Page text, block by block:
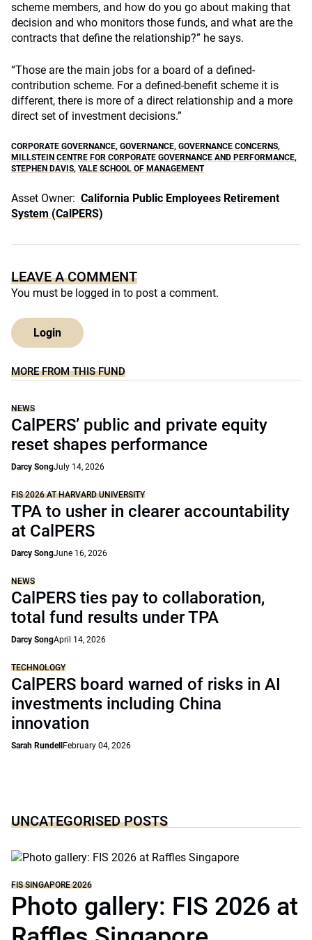
scheme members, and how do you go about making that
decision and who monitors those funds, and what are the
contracts that define the relationship?” he says.
“Those are the main jobs for a board of a defined-
contribution scheme. For a defined-benefit scheme it is
different, there is more of a direct relationship and a more
direct set of investment decisions.”
CORPORATE GOVERNANCE, GOVERNANCE, GOVERNANCE CONCERNS,
MILLSTEIN CENTRE FOR CORPORATE GOVERNANCE AND PERFORMANCE,
STEPHEN DAVIS, YALE SCHOOL OF MANAGEMENT
Asset Owner: California Public Employees Retirement
System (CalPERS)
LEAVE A COMMENT
You must be logged in to post a comment.
Login
MORE FROM THIS FUND
NEWS
CalPERS’ public and private equity
reset shapes performance
Darcy SongJuly 14, 2026
FIS 2026 AT HARVARD UNIVERSITY
TPA to usher in clearer accountability
at CalPERS
Darcy SongJune 16, 2026
NEWS
CalPERS ties pay to collaboration,
total fund results under TPA
Darcy SongApril 14, 2026
TECHNOLOGY
CalPERS board warned of risks in AI
investments including China
innovation
Sarah Rundell February 04, 2026
UNCATEGORISED POSTS
FIS SINGAPORE 2026
Photo gallery: FIS 2026 at